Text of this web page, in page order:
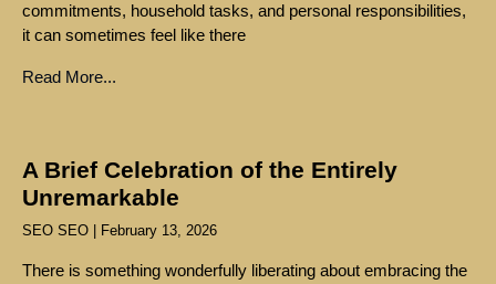
commitments, household tasks, and personal responsibilities,
it can sometimes feel like there
Read More...
A Brief Celebration of the Entirely
Unremarkable
SEO SEO February 13, 2026
There is something wonderfully liberating about embracing the